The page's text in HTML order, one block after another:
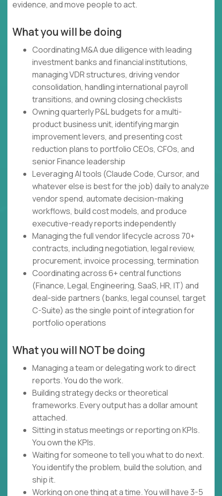
evidence, and move people to act.
What you will be doing
Coordinating M&A due diligence with leading
investment banks and financial institutions,
managing VDR structures, driving vendor
consolidation, handling international payroll
transitions, and owning closing checklists
Owning quarterly P&L budgets for a multi-
product business unit, identifying margin
improvement levers, and presenting cost
reduction plans to portfolio CEOs, CFOs, and
senior Finance leadership
Leveraging AI tools (Claude Code, Cursor, and
whatever else is best for the job) daily to analyze
vendor spend, automate decision-making
workflows, build cost models, and produce
executive-ready reports independently
Managing the full vendor lifecycle across 70+
contracts, including negotiation, legal review,
procurement, invoice processing, termination
Coordinating across 6+ central functions
(Finance, Legal, Engineering, SaaS, HR, IT) and
deal-side partners (banks, legal counsel, target
C-Suite) as the single point of integration for
portfolio operations
What you will NOT be doing
Managing a team or delegating work to direct
reports. You do the work.
Building strategy decks or theoretical
frameworks. Every output has a dollar amount
attached.
Sitting in status meetings or reporting on KPIs.
You own the KPIs.
Waiting for someone to tell you what to do next.
You identify the problem, build the solution, and
ship it.
Working on one thing at a time. You will have 3-5